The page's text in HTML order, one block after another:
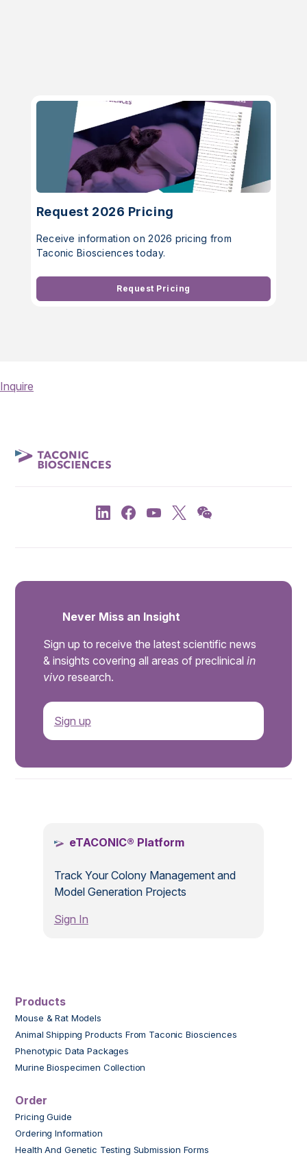
Request 2026 Pricing
Receive information on 2026 pricing from
Taconic Biosciences today.
Request Pricing
Inquire
Never Miss an Insight
Sign up to receive the latest scientific news
& insights covering all areas of preclinical in
vivo research.
Sign up
eTACONIC® Platform
Track Your Colony Management and
Model Generation Projects
Sign In
Products
Mouse & Rat Models
Animal Shipping Products From Taconic Biosciences
Phenotypic Data Packages
Murine Biospecimen Collection
Order
Pricing Guide
Ordering Information
Health And Genetic Testing Submission Forms